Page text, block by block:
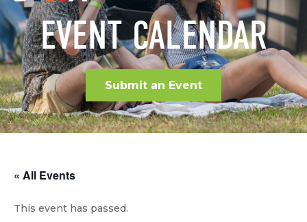
EVENT CALENDAR
Submit an Event
« All Events
This event has passed.